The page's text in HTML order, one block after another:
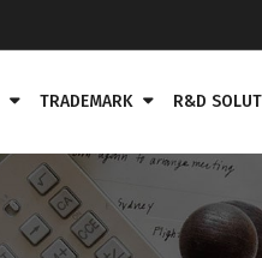
TRADEMARK R&D